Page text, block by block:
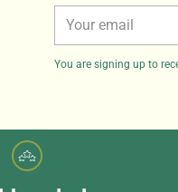
You are signing up to